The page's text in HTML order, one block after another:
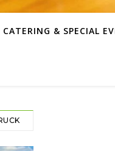
CATERING & SPECIAL